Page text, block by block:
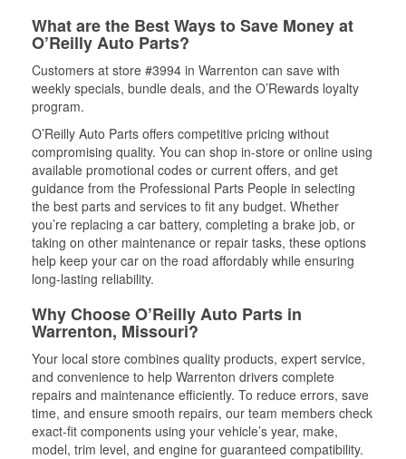
What are the Best Ways to Save Money at
O’Reilly Auto Parts?
Customers at store #3994 in Warrenton can save with
weekly specials, bundle deals, and the O’Rewards loyalty
program.
O’Reilly Auto Parts offers competitive pricing without
compromising quality. You can shop in-store or online using
available promotional codes or current offers, and get
guidance from the Professional Parts People in selecting
the best parts and services to fit any budget. Whether
you’re replacing a car battery, completing a brake job, or
taking on other maintenance or repair tasks, these options
help keep your car on the road affordably while ensuring
long-lasting reliability.
Why Choose O’Reilly Auto Parts in
Warrenton, Missouri?
Your local store combines quality products, expert service,
and convenience to help Warrenton drivers complete
repairs and maintenance efficiently. To reduce errors, save
time, and ensure smooth repairs, our team members check
exact-fit components using your vehicle’s year, make,
model, trim level, and engine for guaranteed compatibility.